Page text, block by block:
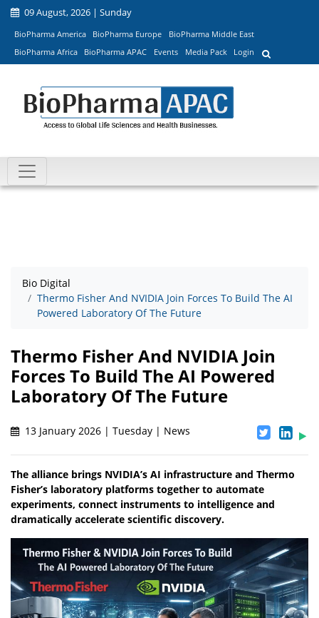
09 August, 2026 | Sunday
BioPharma America BioPharma Europe
BioPharma Middle East
BioPharma Africa
BioPharma APAC Events Media Pack Login
Bio Digital
Thermo Fisher And NVIDIA Join Forces To Build The AI
Powered Laboratory Of The Future
Thermo Fisher And NVIDIA Join
Forces To Build The AI Powered
Laboratory Of The Future
13 January 2026 | Tuesday | News
The alliance brings NVIDIA’s AI infrastructure and Thermo
Fisher’s laboratory platforms together to automate
experiments, connect instruments to intelligence and
dramatically accelerate scientific discovery.